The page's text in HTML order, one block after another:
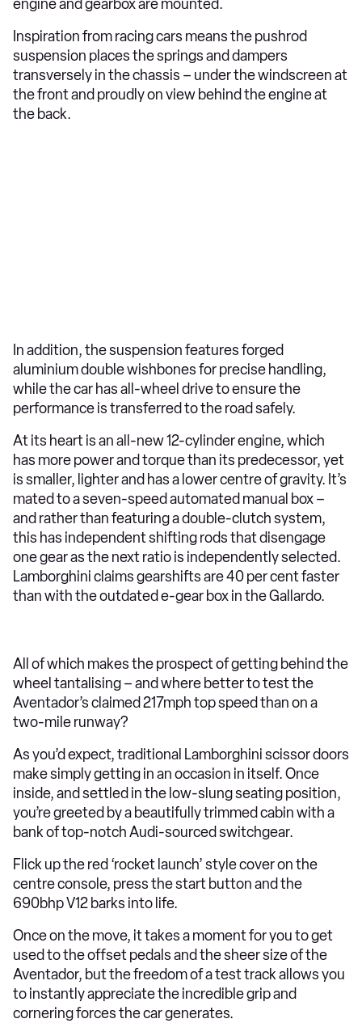
engine and gearbox are mounted.
Inspiration from racing cars means the pushrod
suspension places the springs and dampers
transversely in the chassis – under the windscreen at
the front and proudly on view behind the engine at
the back.
In addition, the suspension features forged
aluminium double wishbones for precise handling,
while the car has all-wheel drive to ensure the
performance is transferred to the road safely.
At its heart is an all-new 12-cylinder engine, which
has more power and torque than its predecessor, yet
is smaller, lighter and has a lower centre of gravity. It’s
mated to a seven-speed automated manual box –
and rather than featuring a double-clutch system,
this has independent shifting rods that disengage
one gear as the next ratio is independently selected.
Lamborghini claims gearshifts are 40 per cent faster
than with the outdated e-gear box in the Gallardo.
All of which makes the prospect of getting behind the
wheel tantalising – and where better to test the
Aventador’s claimed 217mph top speed than on a
two-mile runway?
As you’d expect, traditional Lamborghini scissor doors
make simply getting in an occasion in itself. Once
inside, and settled in the low-slung seating position,
you’re greeted by a beautifully trimmed cabin with a
bank of top-notch Audi-sourced switchgear.
Flick up the red ‘rocket launch’ style cover on the
centre console, press the start button and the
690bhp V12 barks into life.
Once on the move, it takes a moment for you to get
used to the offset pedals and the sheer size of the
Aventador, but the freedom of a test track allows you
to instantly appreciate the incredible grip and
cornering forces the car generates.